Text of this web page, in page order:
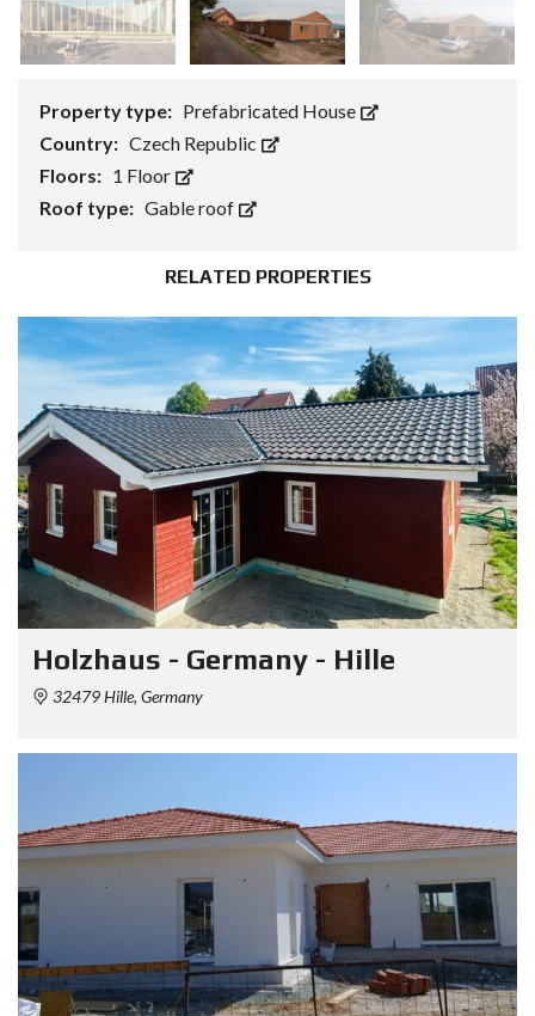
Property type: Prefabricated House
Country: Czech Republic
Floors: 1 Floor
Roof type: Gable roof
RELATED PROPERTIES
Holzhaus - Germany - Hille
32479 Hille, Germany